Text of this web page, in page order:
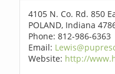
4105 N. Co. Rd. 850
POLAND, Indiana
Phone: 812-986-6363
Email:
Website: http://